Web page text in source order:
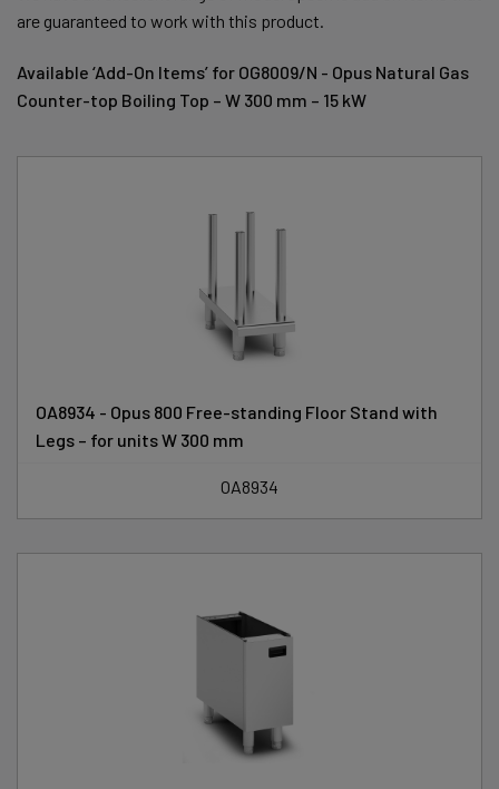
are guaranteed to work with this product.
Available ‘Add-On Items’ for OG8009/N - Opus Natural Gas
Counter-top Boiling Top – W 300 mm – 15 kW
OA8934 - Opus 800 Free-standing Floor Stand with
Legs – for units W 300 mm
OA8934